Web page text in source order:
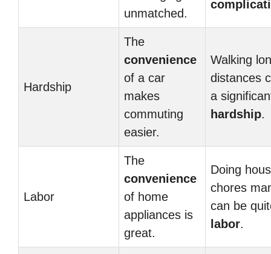
unmatched.
Hardship
The
convenience
of a car
makes
commuting
easier.
Walking
distances
a
hardship.
Labor
The
convenience
of home
appliances is
great.
Doing
chores
can be
labor.